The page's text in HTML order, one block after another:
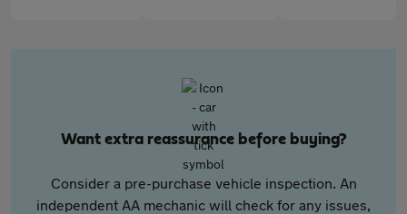
Want extra reassurance before buying?
Consider a pre-purchase vehicle inspection. An
independent AA mechanic will check for any issues,